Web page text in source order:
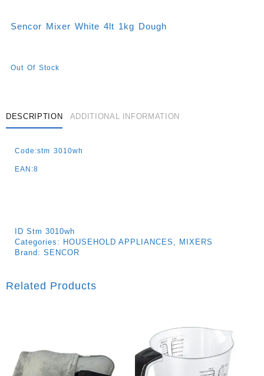
Sencor Mixer White 4lt 1kg Dough
Out Of Stock
DESCRIPTION ADDITIONAL INFORMATION
Code:stm 3010wh
EAN:8
ID Stm 3010wh
Categories: HOUSEHOLD APPLIANCES , MIXERS
Brand: SENCOR
Related Products